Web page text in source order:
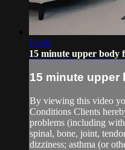
15:06
15 minute upper body
15 minute upper
By viewing this video
Conditions Clients
problems (including
spinal, bone, joint,
dizziness; asthma (or